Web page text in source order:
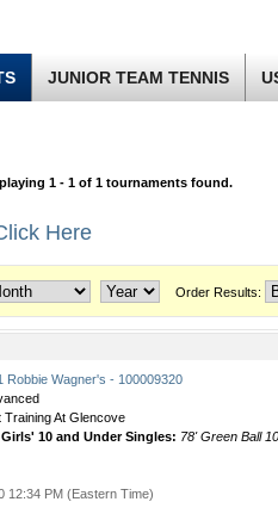
JUNIOR TEAM TENNIS
1 - 1 of 1 tournaments found.
Here
Order Results:
Robbie Wagner's - 100009320
Training At Glencove
10 and Under Singles: 78' Green Ball 10
12:34 PM (Eastern Time)